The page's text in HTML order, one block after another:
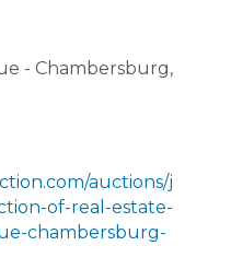
- Chambersburg,
auctions/j
of-real-estate-
chambersburg-